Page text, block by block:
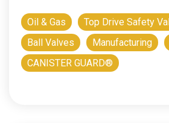
Oil & Gas
Top Drive Safety
Ball Valves
Manufacturing
CANISTER GUARD®